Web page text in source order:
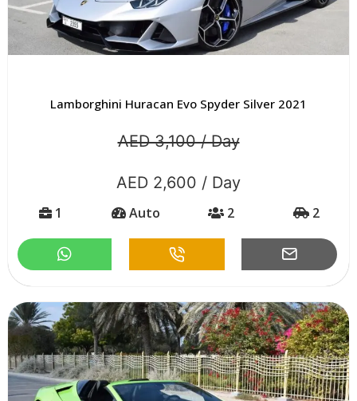
Lamborghini Huracan Evo Spyder Silver 2021
AED 3,100 / Day
AED 2,600 / Day
1 Auto 2 2